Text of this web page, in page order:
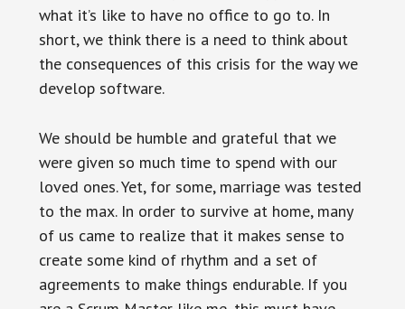
what it’s like to have no office to go to. In
short, we think there is a need to think about
the consequences of this crisis for the way we
develop software.
We should be humble and grateful that we
were given so much time to spend with our
loved ones. Yet, for some, marriage was tested
to the max. In order to survive at home, many
of us came to realize that it makes sense to
create some kind of rhythm and a set of
agreements to make things endurable. If you